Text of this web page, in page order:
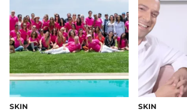
SKIN SKIN